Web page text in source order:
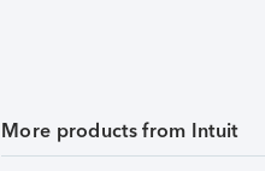
More products from Intuit